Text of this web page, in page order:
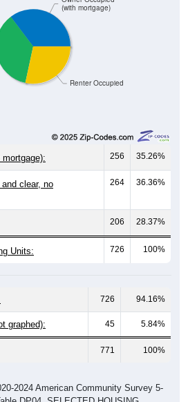
256 35.26%
clear, no
264 36.36%
206 28.37%
Units: 726 100%
graphed): 45 5.84%
771 100%
DP04. SELECTED HOUSING